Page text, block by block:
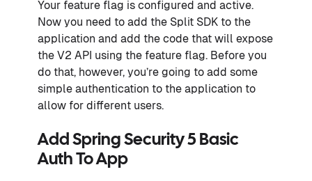
Your feature flag is configured and active.
Now you need to add the Split SDK to the
application and add the code that will expose
the V2 API using the feature flag. Before you
do that, however, you’re going to add some
simple authentication to the application to
allow for different users.
Add Spring Security 5 Basic
Auth To App